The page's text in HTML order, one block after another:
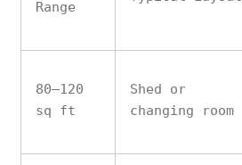
Range
80–120
sq ft
Shed or
changing room